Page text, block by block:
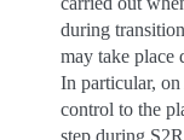
during
may take place
In particular, on
control to the
step during